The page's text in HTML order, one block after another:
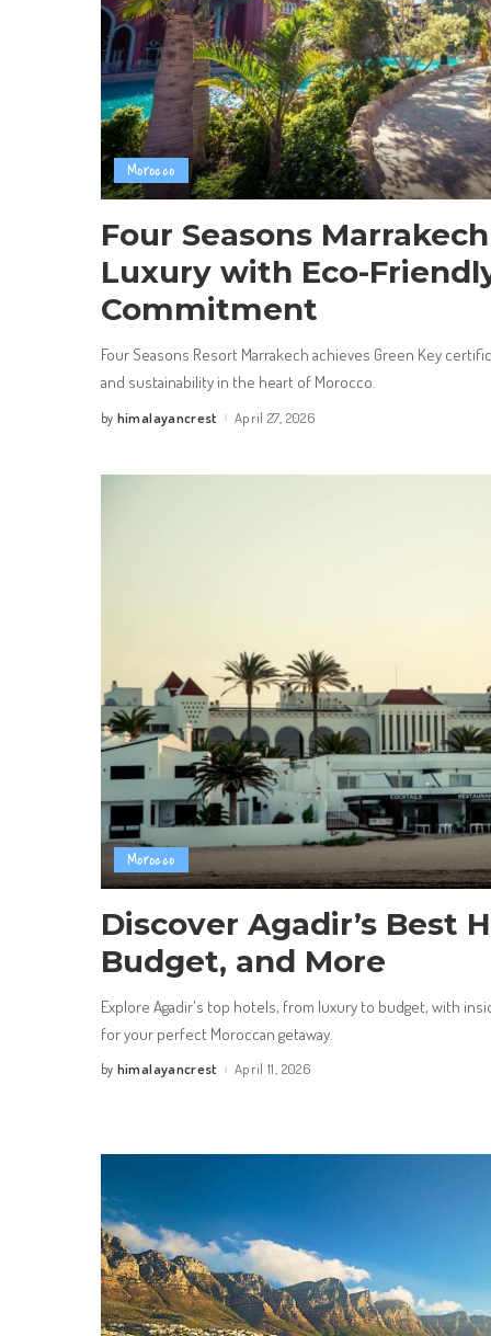
Morocco
Four Seasons
Luxury with Eco-
Commitment
Four Seasons Resort Marrakech achieves Green Key
and sustainability in the heart of Morocco.
Posted
by himalayancrest April 27, 2026
Morocco
Discover Agadir’s Best
Budget, and More
Explore Agadir's top hotels, from luxury to budget, with
for your perfect Moroccan getaway.
Posted
by himalayancrest April 11, 2026